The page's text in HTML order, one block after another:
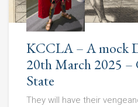
KCCLA – A mock
20th March 2025 –
State
They will have their